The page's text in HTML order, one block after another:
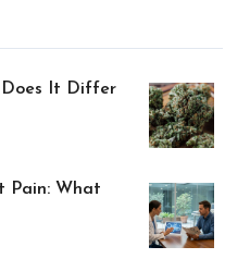
Does It Differ
Pain: What